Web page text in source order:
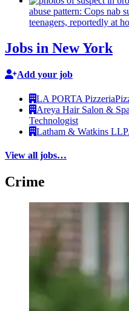
abuse pattern: Cops nab
teenagers, reportedly at
Jobs in New York
Add your job
LA PORTA Pizzeria
Areya Hair Salon & Spa
Technologist
Latham & Watkins LLP
View all jobs…
Crime